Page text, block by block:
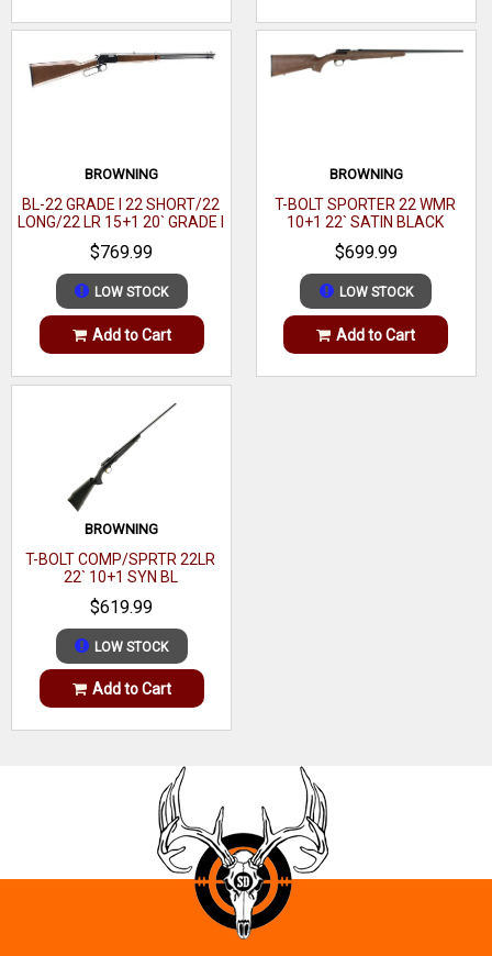
BROWNING
BL-22 GRADE I 22 SHORT/22
LONG/22 LR 15+1 20` GRADE I
BLACK WALNUT GLOSS
$769.99
LOW STOCK
Add to Cart
BROWNING
T-BOLT SPORTER 22 WMR
10+1 22` SATIN BLACK
WALNUT
$699.99
LOW STOCK
Add to Cart
BROWNING
T-BOLT COMP/SPRTR 22LR
22` 10+1 SYN BL
$619.99
LOW STOCK
Add to Cart